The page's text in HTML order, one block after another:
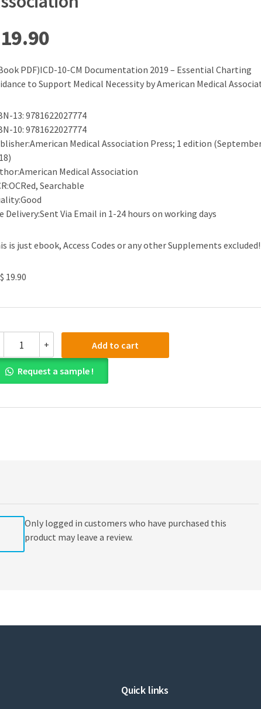
19.90
PDF)ICD-10-CM Documentation 2019 – Essential Charting
to Support Medical Necessity by American Medical
13: 9781622027774
10: 9781622027774
Medical Association Press; 1 edition
Medical Association
Searchable
Delivery:Sent Via Email in 1-24 hours on working days
is just ebook, Access Codes or any other Supplements excluded!
19.90
PDF)ICD-
10-
CM
Documentation
-
by
Medical
Association
quantity
+ Add to cart
Request a sample !
Only logged in customers who have purchased this
product may leave a review.
Quick links